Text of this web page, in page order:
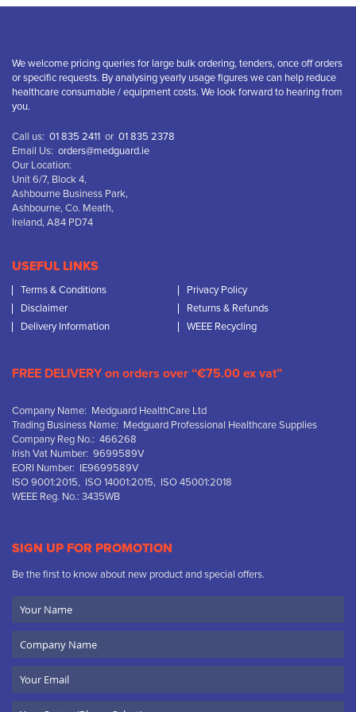
We welcome pricing queries for large bulk ordering, tenders, once off orders
or specific requests. By analysing yearly usage figures we can help reduce
healthcare consumable / equipment costs. We look forward to hearing from
you.
Call us: 01 835 2411 or 01 835 2378
Email Us: orders@medguard.ie
Our Location:
Unit 6/7, Block 4,
Ashbourne Business Park,
Ashbourne, Co. Meath,
Ireland, A84 PD74
USEFUL LINKS
Terms & Conditions
Privacy Policy
Disclaimer
Returns & Refunds
Delivery Information
WEEE Recycling
FREE DELIVERY on orders over “€75.00 ex vat”
Company Name: Medguard HealthCare Ltd
Trading Business Name: Medguard Professional Healthcare Supplies
Company Reg No.: 466268
Irish Vat Number: 9699589V
EORI Number: IE9699589V
ISO 9001:2015, ISO 14001:2015, ISO 45001:2018
WEEE Reg. No.: 3435WB
SIGN UP FOR PROMOTION
Be the first to know about new product and special offers.
Name
Name